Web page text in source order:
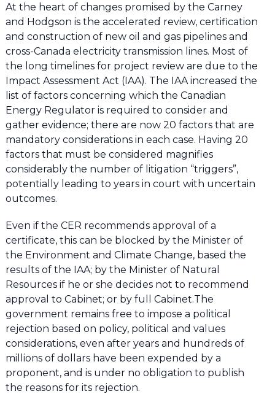
At the heart of changes promised by the Carney
and Hodgson is the accelerated review, certification
and construction of new oil and gas pipelines and
cross-Canada electricity transmission lines. Most of
the long timelines for project review are due to the
Impact Assessment Act (IAA). The IAA increased the
list of factors concerning which the Canadian
Energy Regulator is required to consider and
gather evidence; there are now 20 factors that are
mandatory considerations in each case. Having 20
factors that must be considered magnifies
considerably the number of litigation “triggers”,
potentially leading to years in court with uncertain
outcomes.
Even if the CER recommends approval of a
certificate, this can be blocked by the Minister of
the Environment and Climate Change, based the
results of the IAA; by the Minister of Natural
Resources if he or she decides not to recommend
approval to Cabinet; or by full Cabinet.The
government remains free to impose a political
rejection based on policy, political and values
considerations, even after years and hundreds of
millions of dollars have been expended by a
proponent, and is under no obligation to publish
the reasons for its rejection.